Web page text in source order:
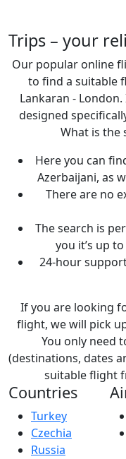
Trips – your
Our popular online
to find a suitable
Lankaran -
designed
What is the
Here you can
Azerbaijani, as
There are no
The search is
you it’s up
24-hour
If you are looking
flight, we will pick
You only need
(destinations, dates
suitable flight
Countries
Turkey
Czechia
Russia